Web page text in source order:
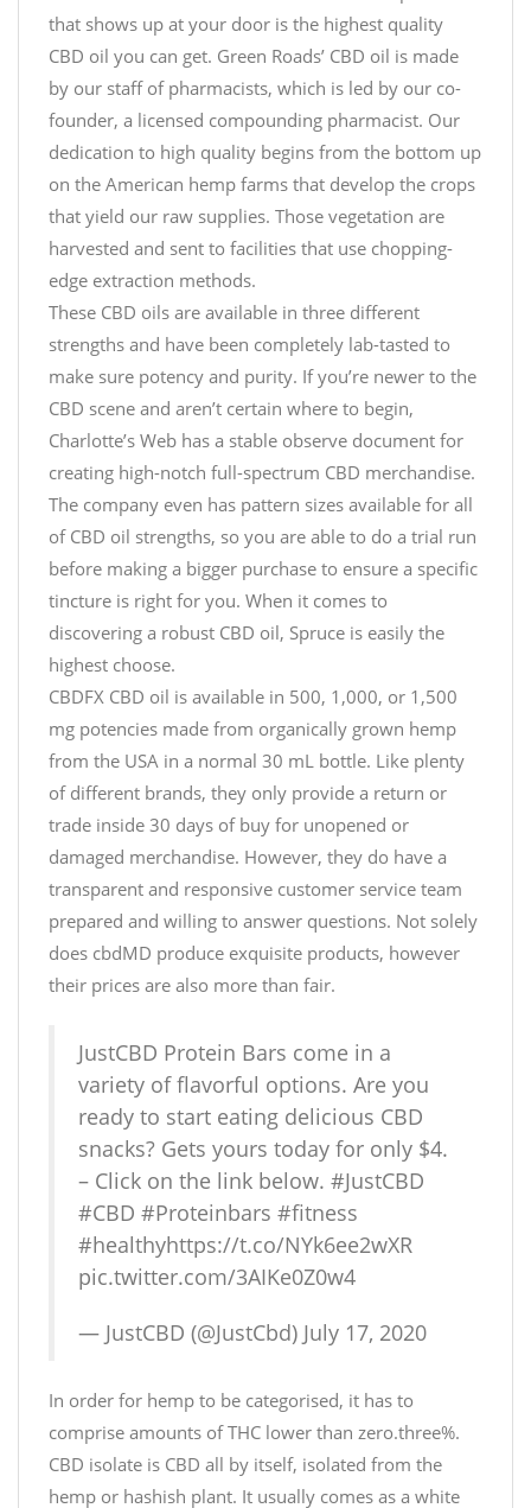
that shows up at your door is the highest quality
CBD oil you can get. Green Roads’ CBD oil is made
by our staff of pharmacists, which is led by our co-
founder, a licensed compounding pharmacist. Our
dedication to high quality begins from the bottom up
on the American hemp farms that develop the crops
that yield our raw supplies. Those vegetation are
harvested and sent to facilities that use chopping-
edge extraction methods.
These CBD oils are available in three different
strengths and have been completely lab-tasted to
make sure potency and purity. If you’re newer to the
CBD scene and aren’t certain where to begin,
Charlotte’s Web has a stable observe document for
creating high-notch full-spectrum CBD merchandise.
The company even has pattern sizes available for all
of CBD oil strengths, so you are able to do a trial run
before making a bigger purchase to ensure a specific
tincture is right for you. When it comes to
discovering a robust CBD oil, Spruce is easily the
highest choose.
CBDFX CBD oil is available in 500, 1,000, or 1,500
mg potencies made from organically grown hemp
from the USA in a normal 30 mL bottle. Like plenty
of different brands, they only provide a return or
trade inside 30 days of buy for unopened or
damaged merchandise. However, they do have a
transparent and responsive customer service team
prepared and willing to answer questions. Not solely
does cbdMD produce exquisite products, however
their prices are also more than fair.
JustCBD Protein Bars come in a
variety of flavorful options. Are you
ready to start eating delicious CBD
snacks? Gets yours today for only $4.
– Click on the link below. #JustCBD
#CBD #Proteinbars #fitness
#healthyhttps://t.co/NYk6ee2wXR
pic.twitter.com/3AIKe0Z0w4
— JustCBD (@JustCbd) July 17, 2020
In order for hemp to be categorised, it has to
comprise amounts of THC lower than zero.three%.
CBD isolate is CBD all by itself, isolated from the
hemp or hashish plant. It usually comes as a white